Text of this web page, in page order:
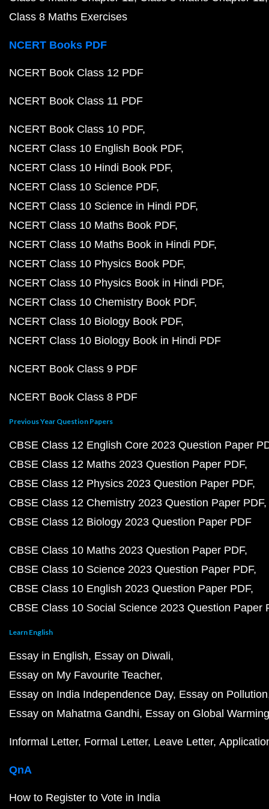
Class 8 Maths Exercises
NCERT Books PDF
NCERT Book Class 12 PDF
NCERT Book Class 11 PDF
NCERT Book Class 10 PDF
NCERT Class 10 English Book PDF
NCERT Class 10 Hindi Book PDF
NCERT Class 10 Science PDF
NCERT Class 10 Science in Hindi PDF
NCERT Class 10 Maths Book PDF
NCERT Class 10 Maths Book in Hindi PDF
NCERT Class 10 Physics Book PDF
NCERT Class 10 Physics Book in Hindi PDF
NCERT Class 10 Chemistry Book PDF
NCERT Class 10 Biology Book PDF
NCERT Class 10 Biology Book in Hindi PDF
NCERT Book Class 9 PDF
NCERT Book Class 8 PDF
Previous Year Question Papers
CBSE Class 12 English Core 2023 Question Paper
CBSE Class 12 Maths 2023 Question Paper PDF
CBSE Class 12 Physics 2023 Question Paper PDF
CBSE Class 12 Chemistry 2023 Question Paper PDF
CBSE Class 12 Biology 2023 Question Paper PDF
CBSE Class 10 Maths 2023 Question Paper PDF
CBSE Class 10 Science 2023 Question Paper PDF
CBSE Class 10 English 2023 Question Paper PDF
CBSE Class 10 Social Science 2023 Question Paper
Learn English
Essay in English Essay on Diwali
Essay on My Favourite Teacher
Essay on India Independence Day Essay on Pollution
Essay on Mahatma Gandhi Essay on Global Warming
Informal Letter Formal Letter Leave Letter
QnA
How to Register to Vote in India